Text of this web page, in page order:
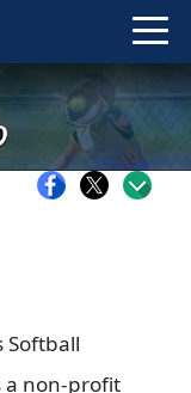
Softball
a non-profit